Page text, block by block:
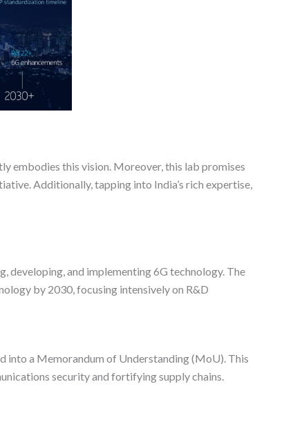
embodies this vision. Moreover, this lab promises
Additionally, tapping into India’s rich expertise,
developing, and implementing 6G technology. The
by 2030, focusing intensively on R&D
into a Memorandum of Understanding (MoU). This
security and fortifying supply chains.